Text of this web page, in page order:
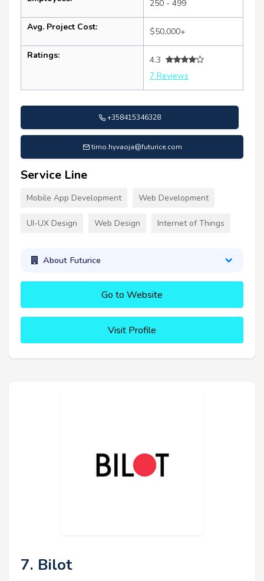
250 - 499
Avg. Project Cost: $50,000+
Ratings:
4.3
7 Reviews
+358415346328
timo.hyvaoja@futurice.com
Service Line
Mobile App Development Web Development
UI-UX Design Web Design Internet of Things
About Futurice
Go to Website
Visit Profile
7. Bilot